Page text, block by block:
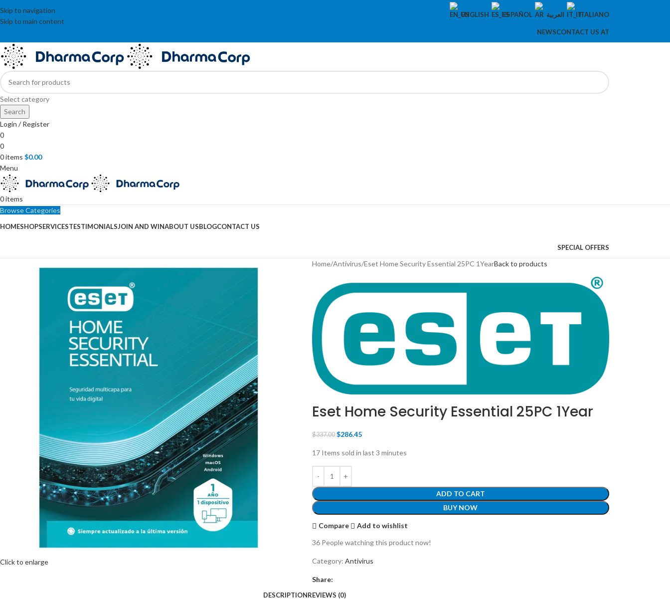
Skip to navigation
Skip to main content
ENGLISH ESPAÑOL العربية ITALIANO
NEWSCONTACT US AT
Select category
Search
Login / Register
0
0
0items $0.00
Menu
0items
Browse Categories
HOMESHOPSERVICESTESTIMONIALSJOIN AND WINABOUT USBLOGCONTACT US
SPECIAL OFFERS
Click to enlarge
Home Antivirus Eset Home Security Essential 25PC 1YearBack to products
Eset Home Security Essential 25PC 1Year
$337.00 $286.45
17 Items sold in last 3 minutes
ADD TO CART
BUY NOW
Compare
Add to wishlist
36 People watching this product now!
Category: Antivirus
Share:
DESCRIPTIONREVIEWS (0)